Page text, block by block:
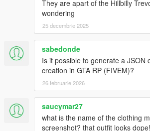
They are apart of the Hillbilly
wondering
25 decembrie 2025
sabedonde
Is it possible to generate a JSON
creation in GTA RP (FIVEM)?
26 februarie 2026
saucymar27
what is the name of the clothing
screenshot? that outfit looks dope!